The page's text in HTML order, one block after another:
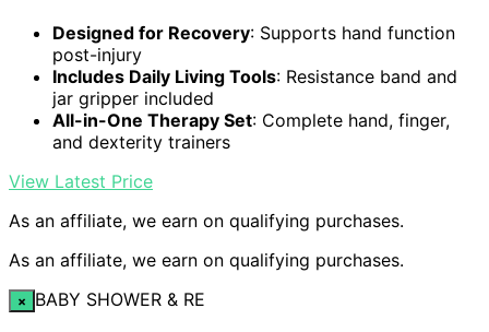
Designed for Recovery: Supports hand function
post-injury
Includes Daily Living Tools: Resistance band and
jar gripper included
All-in-One Therapy Set: Complete hand, finger,
and dexterity trainers
View Latest Price
As an affiliate, we earn on qualifying purchases.
As an affiliate, we earn on qualifying purchases.
× BABY SHOWER & RE